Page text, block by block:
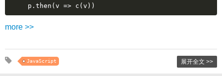
p.then( v => c(v))
more >>
JavaScript 展开全文 >>